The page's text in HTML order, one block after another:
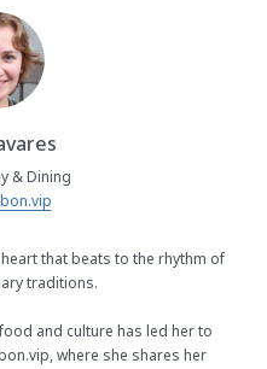
& Dining
that beats to the rhythm of
traditions.
and culture has led her to
where she shares her